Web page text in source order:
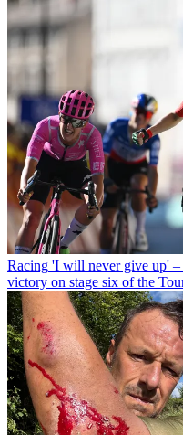
Racing 'I will never give up'
victory on stage six of the